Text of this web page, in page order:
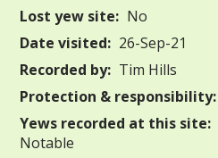
Lost yew site: No
Date visited: 26-Sep-21
Recorded by: Tim Hills
Protection & responsibility:
Yews recorded at this site:
Notable